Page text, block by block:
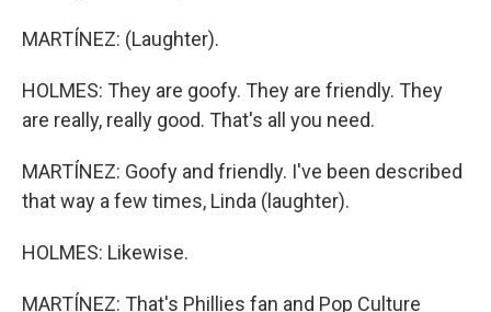
MARTÍNEZ: (Laughter).
HOLMES: They are goofy. They are friendly. They
are really, really good. That's all you need.
MARTÍNEZ: Goofy and friendly. I've been described
that way a few times, Linda (laughter).
HOLMES: Likewise.
MARTÍNEZ: That's Phillies fan and Pop Culture